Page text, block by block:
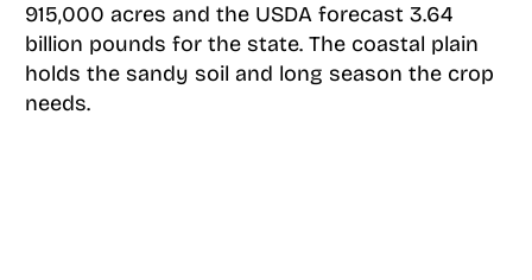
915,000 acres and the USDA forecast 3.64
billion pounds for the state. The coastal plain
holds the sandy soil and long season the crop
needs.